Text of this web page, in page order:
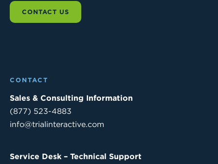
CONTACT US
CONTACT
Sales & Consulting Information
(877) 523-4883
info@trialinteractive.com
Service Desk – Technical Support